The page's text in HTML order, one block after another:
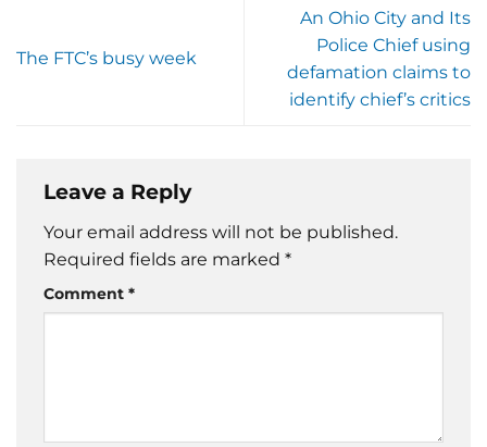
The FTC’s busy week
An Ohio City and Its
Police Chief using
defamation claims to
identify chief’s critics
Leave a Reply
Your email address will not be published.
Required fields are marked *
Comment *